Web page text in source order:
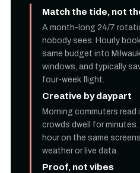
Match the tide, not
A month-long 24/7
nobody sees. Hourly
same budget into
windows, and typically
four-week flight.
Creative by daypart
Morning commuters
crowds dwell for
hour on the same
weather or live data.
Proof, not vibes